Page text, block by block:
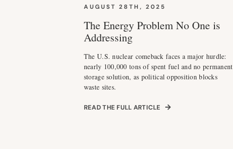
AUGUST 28TH, 2025
The Energy Problem No One is
Addressing
The U.S. nuclear comeback faces a major hurdle:
nearly 100,000 tons of spent fuel and no permanent
storage solution, as political opposition blocks
waste sites.
READ THE FULL ARTICLE